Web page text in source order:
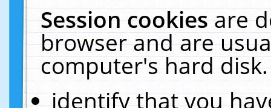
Session cookiesare
browser and are
computer's hard
identify that you